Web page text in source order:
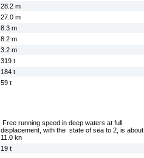
28.2 m
27.0 m
8.3 m
8.2 m
3.2 m
319 t
184 t
59 t
Free running speed in deep waters at full
displacement, with the state of sea to 2, is about
11.0 kn
19 t